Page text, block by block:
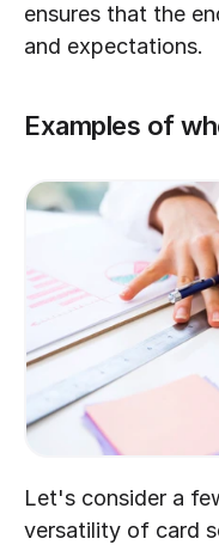
ensures that the
and expectations.
Examples of
Let's consider a
versatility of card